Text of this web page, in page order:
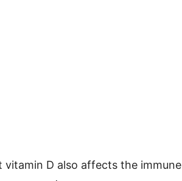
D also affects the immune